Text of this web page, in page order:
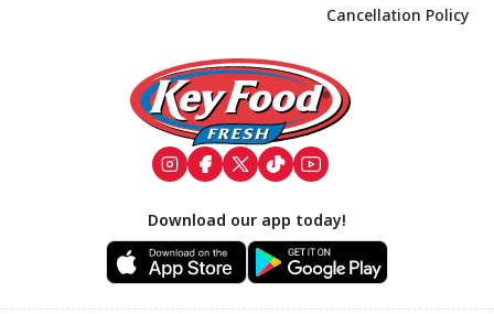
Footer
Cancellation Policy
Download our app today!